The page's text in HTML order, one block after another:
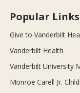
Popular Links
Give to Vanderbilt
Vanderbilt Health
Vanderbilt University
Monroe Carell Jr.